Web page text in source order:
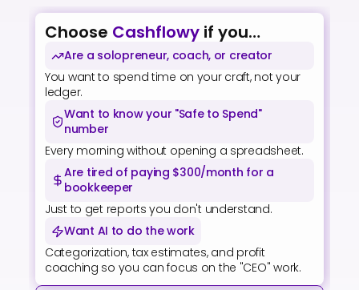
Choose Cashflowy if you…
Are a solopreneur, coach, or creator
You want to spend time on your craft, not your
ledger.
Want to know your "Safe to Spend"
number
Every morning without opening a spreadsheet.
Are tired of paying $300/month for a
bookkeeper
Just to get reports you don't understand.
Want AI to do the work
Categorization, tax estimates, and profit
coaching so you can focus on the "CEO" work.